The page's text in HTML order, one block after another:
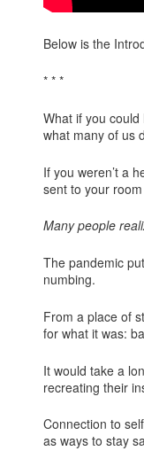
Below is the
* * *
What if you
what many of us
If you weren’t a
sent to your
Many people
The pandemic
numbing.
From a place of
for what it was:
It would take a
recreating their
Connection to
as ways to stay